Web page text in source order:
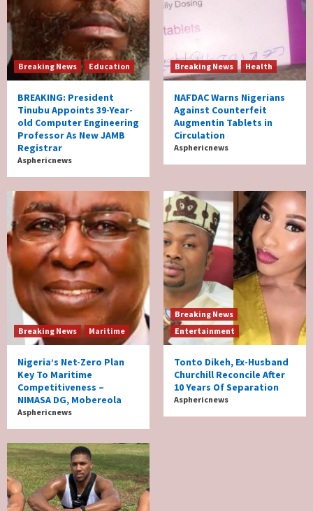
Breaking News Education
BREAKING: President
Tinubu Appoints 39-Year-
old Computer Engineering
Professor As New JAMB
Registrar
Asphericnews
Breaking News Health
NAFDAC Warns Nigerians
Against Counterfeit
Augmentin Tablets in
Circulation
Asphericnews
Breaking News Maritime
Nigeria’s Net-Zero Plan
Key To Maritime
Competitiveness –
NIMASA DG, Mobereola
Asphericnews
Breaking News
Entertainment
Tonto Dikeh, Ex-Husband
Churchill Reconcile After
10 Years Of Separation
Asphericnews